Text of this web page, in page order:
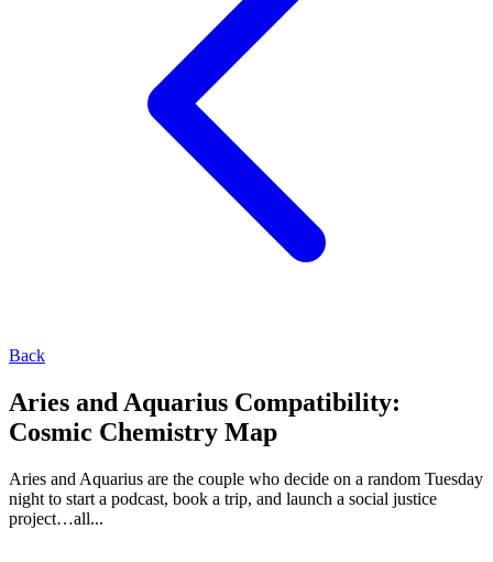
Back
Aries and Aquarius Compatibility:
Cosmic Chemistry Map
Aries and Aquarius are the couple who decide on a random Tuesday
night to start a podcast, book a trip, and launch a social justice
project…all...